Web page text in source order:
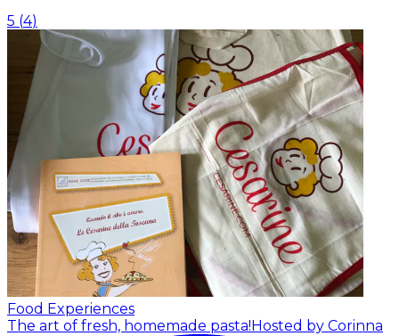
5 (4)
Food Experiences
The art of fresh, homemade pasta! Hosted by Corinna